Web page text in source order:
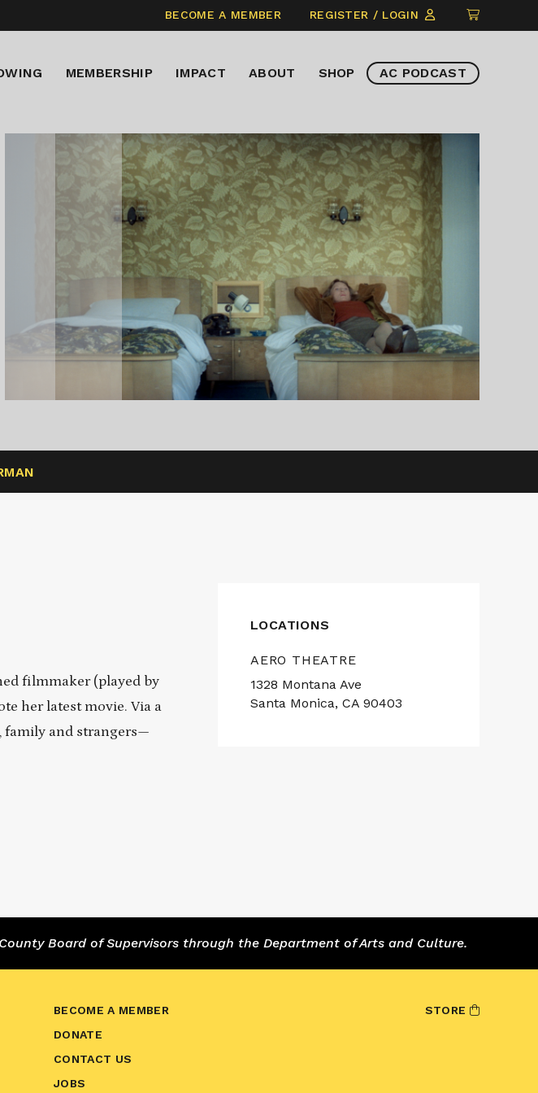
BECOME A MEMBER REGISTER / LOGIN
CLICK
TO
ITEMS
MEMBERSHIP IMPACT ABOUT SHOP AC PODCAST
filmmaker (played by
her latest movie. Via a
family and strangers—
LOCATIONS
AERO THEATRE
1328 Montana Ave
Santa Monica, CA 90403
Board of Supervisors through the Department of Arts and Culture.
BECOME A MEMBER
DONATE
CONTACT US
JOBS
STORE